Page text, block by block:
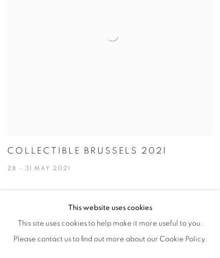
COLLECTIBLE BRUSSELS 2021
28 - 31 MAY 2021
This website uses cookies
This site uses cookies to help make it more useful to you.
Please contact us to find out more about our Cookie Policy.